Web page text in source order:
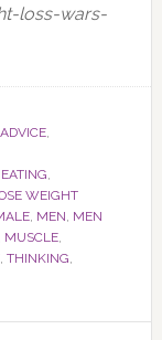
loss-wars-
,
WEIGHT
, MEN MEN
MUSCLE,
THINKING